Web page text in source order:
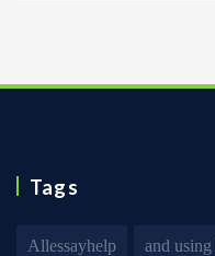
Tags
Allessayhelp and